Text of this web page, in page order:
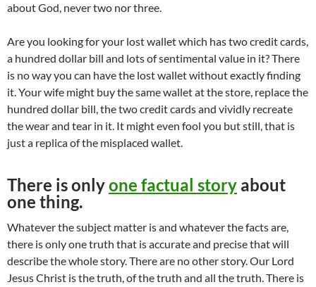
about God, never two nor three.
Are you looking for your lost wallet which has two credit cards,
a hundred dollar bill and lots of sentimental value in it? There
is no way you can have the lost wallet without exactly finding
it. Your wife might buy the same wallet at the store, replace the
hundred dollar bill, the two credit cards and vividly recreate
the wear and tear in it. It might even fool you but still, that is
just a replica of the misplaced wallet.
There is onlyone factual story about
one thing.
Whatever the subject matter is and whatever the facts are,
there is only one truth that is accurate and precise that will
describe the whole story. There are no other story. Our Lord
Jesus Christ is the truth, of the truth and all the truth. There is